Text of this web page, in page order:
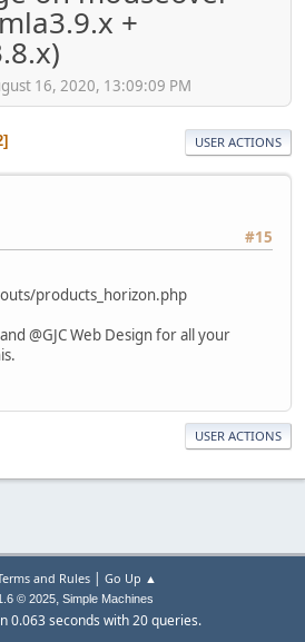
+
16, 2020, 13:09:09 PM
USER ACTIONS
#15
products_horizon.php
@GJC Web Design for all your
USER ACTIONS
and Rules| Go Up ▲
© 2025, Simple Machines
0.063 seconds with 20 queries.